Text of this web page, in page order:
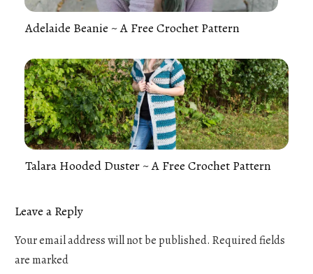
Adelaide Beanie ~ A Free Crochet Pattern
Talara Hooded Duster ~ A Free Crochet Pattern
Leave a Reply
Your email address will not be published. Required fields
are marked